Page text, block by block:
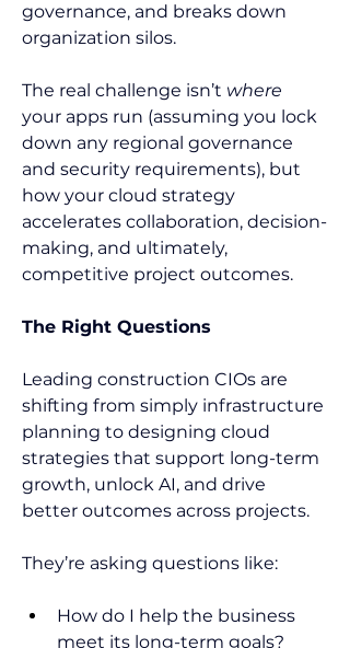
governance, and breaks down
organization silos.
The real challenge isn’t where
your apps run (assuming you lock
down any regional governance
and security requirements), but
how your cloud strategy
accelerates collaboration, decision-
making, and ultimately,
competitive project outcomes.
The Right Questions
Leading construction CIOs are
shifting from simply infrastructure
planning to designing cloud
strategies that support long-term
growth, unlock AI, and drive
better outcomes across projects.
They’re asking questions like:
How do I help the business
meet its long-term goals?